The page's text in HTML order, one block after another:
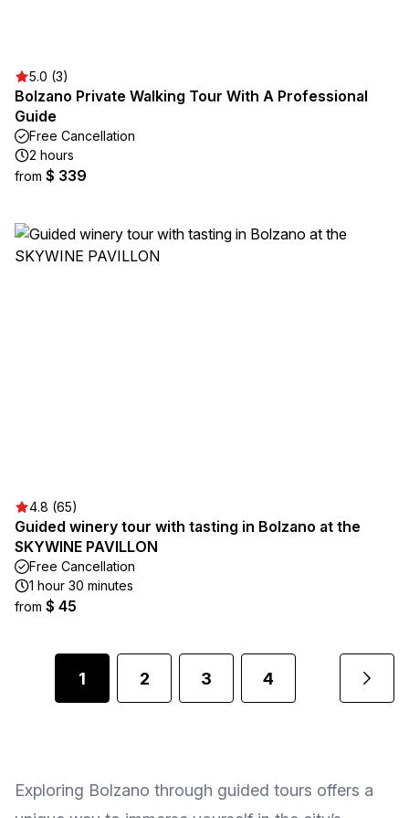
5.0 (3)
Bolzano Private Walking Tour With A Professional
Guide
Free Cancellation
2 hours
from $ 339
4.8 (65)
Guided winery tour with tasting in Bolzano at the
SKYWINE PAVILLON
Free Cancellation
1 hour 30 minutes
from $ 45
1 2 3 4
Exploring Bolzano through guided tours offers a